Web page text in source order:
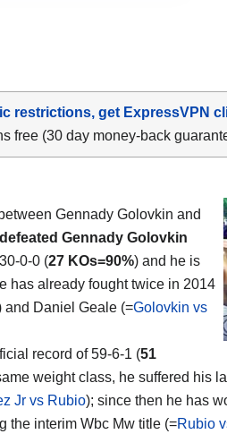
restrictions, get ExpressVPN
free (30 day money-back
Gennady Golovkin and
Gennady Golovkin
0-0 (27 KOs=90%) and he is
has already fought twice in 2014
and Daniel Geale (=Golovkin vs
record of 59-6-1 (51
weight class, he suffered his
Jr vs Rubio); since then he has
the interim Wbc Mw title (=Rubio